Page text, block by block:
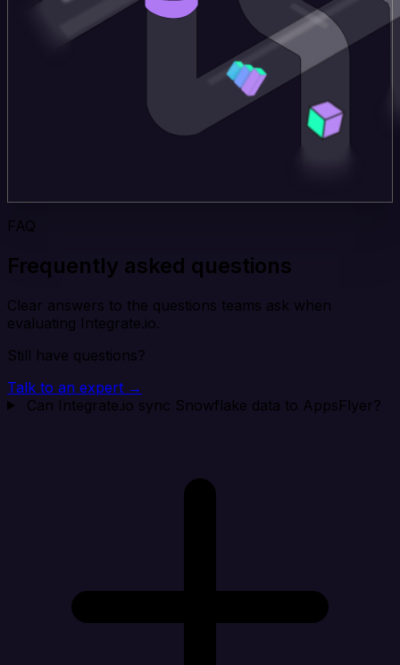
FAQ
Frequently asked questions
Clear answers to the questions teams ask when
evaluating Integrate.io.
Still have questions?
Talk to an expert →
Can Integrate.io sync Snowflake data to AppsFlyer?